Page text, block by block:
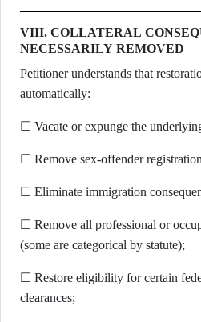
VIII. COLLATERAL
NECESSARILY REMOVED
Petitioner understands that
automatically:
☐ Vacate or expunge the
☐ Remove sex-offender
☐ Eliminate immigration
☐ Remove all professional or
(some are categorical by statute);
☐ Restore eligibility for certain
clearances;